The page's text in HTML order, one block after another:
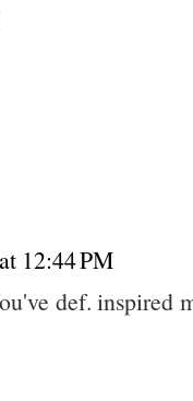
12:44 PM
def. inspired